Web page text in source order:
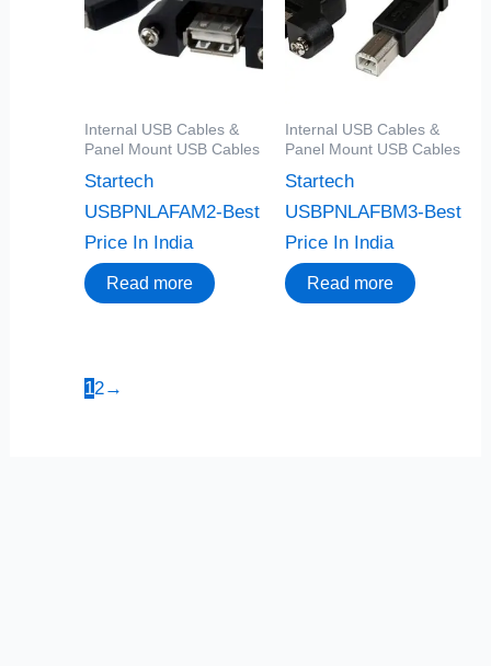
Internal USB Cables &
Panel Mount USB Cables
Startech
USBPNLAFAM2-Best
Price In India
Read more
Internal USB Cables &
Panel Mount USB Cables
Startech
USBPNLAFBM3-Best
Price In India
Read more
12→